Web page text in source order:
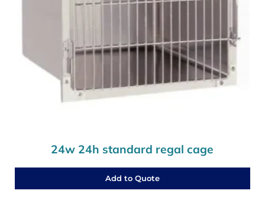
24w 24h standard regal cage
Add to Quote